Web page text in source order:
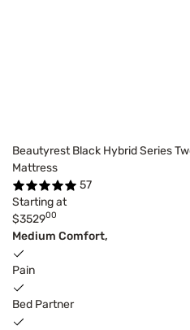
Beautyrest Black Hybrid Series
Mattress
57
Starting at
$352900
Medium Comfort,
Pain
Bed Partner